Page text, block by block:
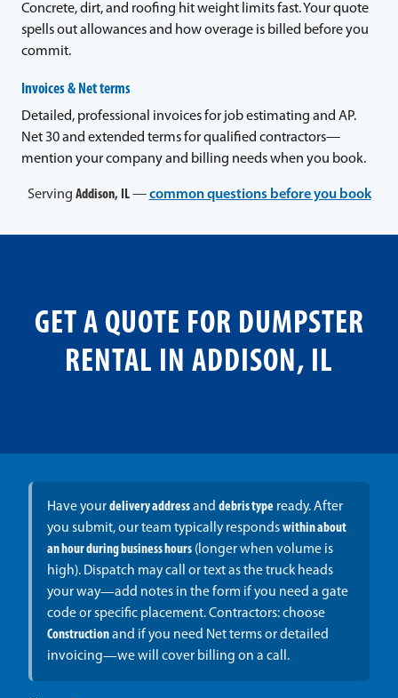
Concrete, dirt, and roofing hit weight limits fast. Your quote
spells out allowances and how overage is billed before you
commit.
Invoices & Net terms
Detailed, professional invoices for job estimating and AP.
Net 30 and extended terms for qualified contractors—
mention your company and billing needs when you book.
Serving Addison, IL—common questions before you book
GET A QUOTE FOR DUMPSTER
RENTAL IN ADDISON, IL
Have yourdelivery addressand debris typeready. After
you submit, our team typically respondswithin about
an hour during business hours(longer when volume is
high). Dispatch may call or text as the truck heads
your way—add notes in the form if you need a gate
code or specific placement. Contractors: choose
Constructionand if you need Net terms or detailed
invoicing—we will cover billing on a call.